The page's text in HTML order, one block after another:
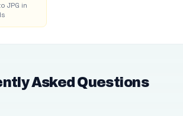
JPG in
Asked Questions